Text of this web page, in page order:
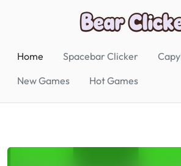
Home Spacebar Clicker
New Games
Hot Games